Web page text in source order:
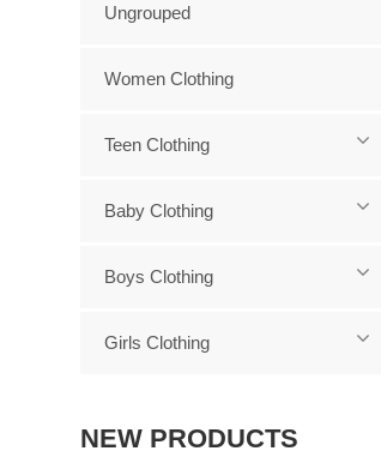
Ungrouped
Women Clothing
Teen Clothing
Baby Clothing
Boys Clothing
Girls Clothing
NEW PRODUCTS